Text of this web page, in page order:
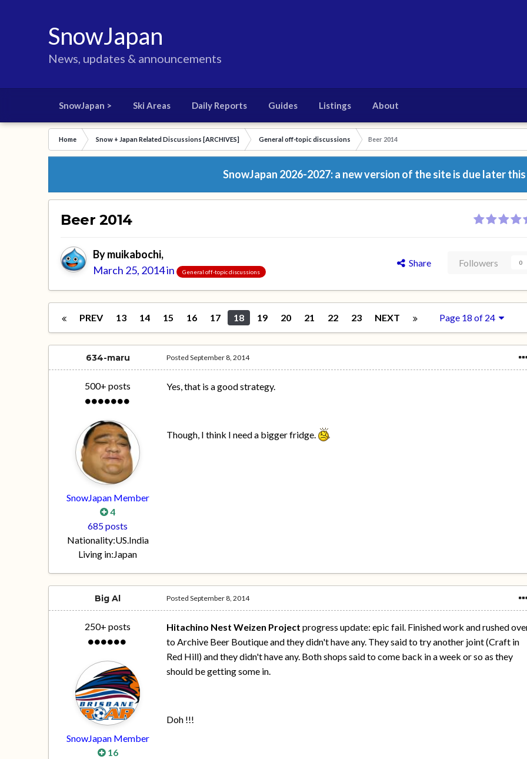
SnowJapan
News, updates & announcements
SnowJapan > Ski Areas Daily Reports Guides Listings About
Home Snow + Japan Related Discussions [ARCHIVES] General off-topic discussions Beer 2014
SnowJapan 2026-2027: a new version of the site is due later
Beer 2014
Bymuikabochi,
March 25, 2014in General off-topic discussions
Share Followers 0
PREV 13 14 15 16 17 18 19 20 21 22 23 NEXT Page 18 of 24
634-maru
500+ posts
SnowJapan Member
4
685 posts
Nationality:US.India
Living in:Japan
PostedSeptember 8, 2014
Yes, that is a good strategy.
Though, I think I need a bigger fridge.
Big Al
250+ posts
SnowJapan Member
16
PostedSeptember 8, 2014
Hitachino Nest Weizen Project progress update: epic fail. Finished work and rushed
to Archive Beer Boutique and they didn't have any. They said to try another joint (Craft in
Red Hill) and they didn't have any. Both shops said to come back in a week or so as they
should be getting some in.
Doh !!!